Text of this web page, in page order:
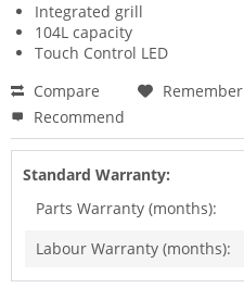
Integrated grill
104L capacity
Touch Control LED
Compare
Remember
Recommend
Standard Warranty:
Parts Warranty (months):
Labour Warranty (months):